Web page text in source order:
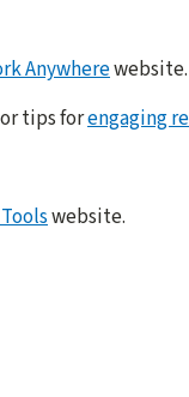
Anywherewebsite.
or tips forengaging
website.